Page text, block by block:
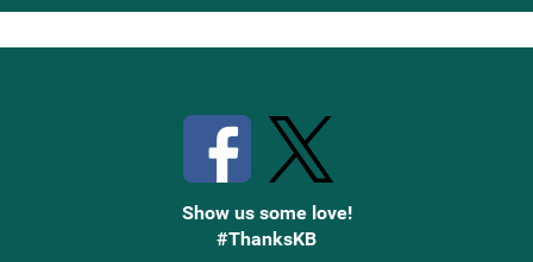
Up
Show us some love!
#ThanksKB